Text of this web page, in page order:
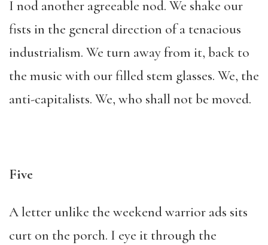
I nod another agreeable nod. We shake our
fists in the general direction of a tenacious
industrialism. We turn away from it, back to
the music with our filled stem glasses. We, the
anti-capitalists. We, who shall not be moved.
Five
A letter unlike the weekend warrior ads sits
curt on the porch. I eye it through the